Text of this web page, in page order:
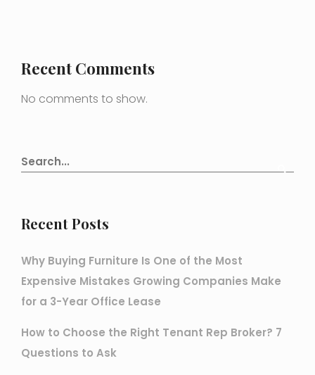
Recent Comments
No comments to show.
Recent Posts
Why Buying Furniture Is One of the Most
Expensive Mistakes Growing Companies Make
for a 3-Year Office Lease
How to Choose the Right Tenant Rep Broker? 7
Questions to Ask